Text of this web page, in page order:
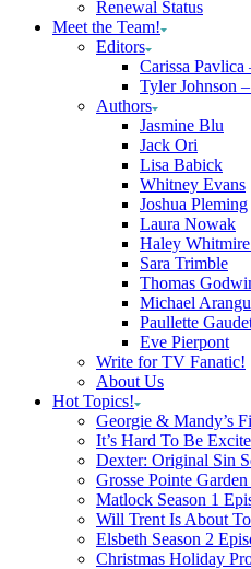
Renewal Status
Meet the Team!
Editors
Carissa Pavlica
Tyler Johnson
Authors
Jasmine Blu
Jack Ori
Lisa Babick
Whitney Evans
Joshua Pleming
Laura Nowak
Haley
Sara Trimble
Thomas
Michael
Paullette
Eve Pierpont
Write for TV Fanatic!
About Us
Hot Topics!
Georgie & Mandy’s
It’s Hard To Be
Dexter: Original Sin
Grosse Pointe
Matlock Season 1
Will Trent Is About
Elsbeth Season 2
Christmas Holiday